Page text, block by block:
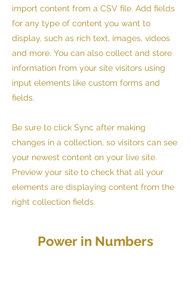
import content from a CSV file. Add fields
for any type of content you want to
display, such as rich text, images, videos
and more. You can also collect and store
information from your site visitors using
input elements like custom forms and
fields.
Be sure to click Sync after making
changes in a collection, so visitors can see
your newest content on your live site.
Preview your site to check that all your
elements are displaying content from the
right collection fields.
Power in Numbers